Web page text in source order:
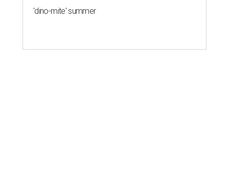
'dino-mite' summer